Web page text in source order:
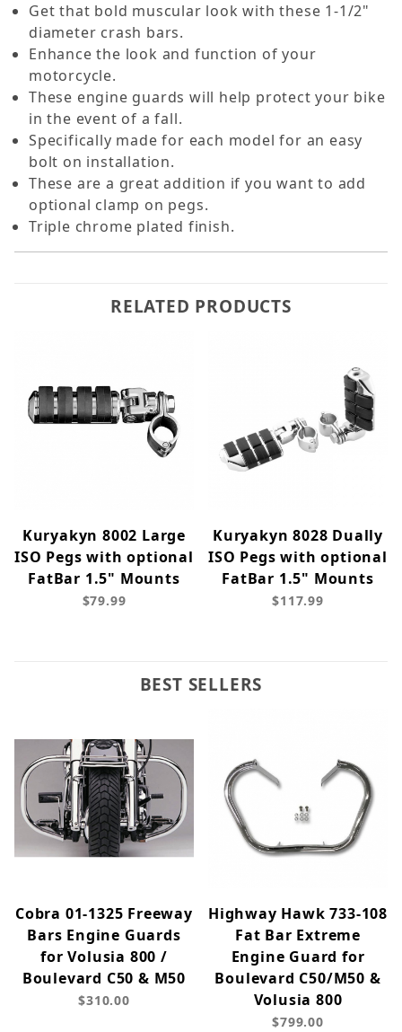
Get that bold muscular look with these 1-1/2"
diameter crash bars.
Enhance the look and function of your
motorcycle.
These engine guards will help protect your bike
in the event of a fall.
Specifically made for each model for an easy
bolt on installation.
These are a great addition if you want to add
optional clamp on pegs.
Triple chrome plated finish.
RELATED PRODUCTS
Kuryakyn 8002 Large
ISO Pegs with optional
FatBar 1.5" Mounts
$79.99
Kuryakyn 8028 Dually
ISO Pegs with optional
FatBar 1.5" Mounts
$117.99
BEST SELLERS
Cobra 01-1325 Freeway
Bars Engine Guards
for Volusia 800 /
Boulevard C50 & M50
$310.00
Highway Hawk 733-108
Fat Bar Extreme
Engine Guard for
Boulevard C50/M50 &
Volusia 800
$799.00